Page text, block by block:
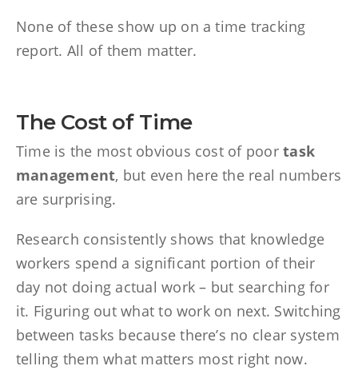
None of these show up on a time tracking
report. All of them matter.
The Cost of Time
Time is the most obvious cost of poortask
management, but even here the real numbers
are surprising.
Research consistently shows that knowledge
workers spend a significant portion of their
day not doing actual work – but searching for
it. Figuring out what to work on next. Switching
between tasks because there’s no clear system
telling them what matters most right now.